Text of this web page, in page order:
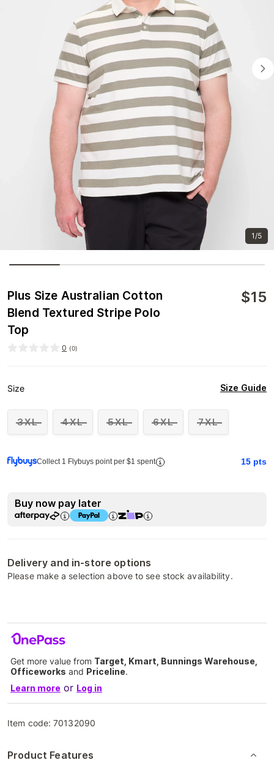
1/5
Plus Size Australian Cotton
Blend Textured Stripe Polo
Top
$15
0 (0)
Size Size Guide
3XL 4XL 5XL 6XL 7XL
Collect 1 Flybuys point per $1 spent 15 pts
Buy now pay later
Delivery and in-store options
Please make a selection above to see stock availability.
Get more value from Target, Kmart, Bunnings Warehouse,
Officeworks and Priceline.
Learn more or Log in
Item code:70132090
Product Features